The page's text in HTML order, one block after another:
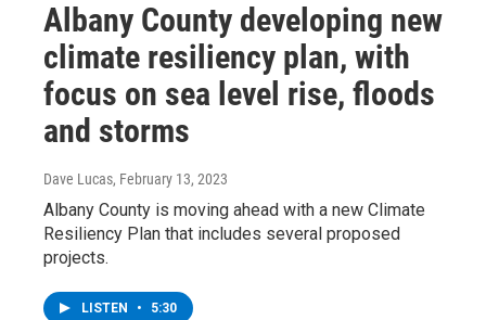
Albany County developing new
climate resiliency plan, with
focus on sea level rise, floods
and storms
Dave Lucas, February 13, 2023
Albany County is moving ahead with a new Climate
Resiliency Plan that includes several proposed
projects.
LISTEN • 5:30